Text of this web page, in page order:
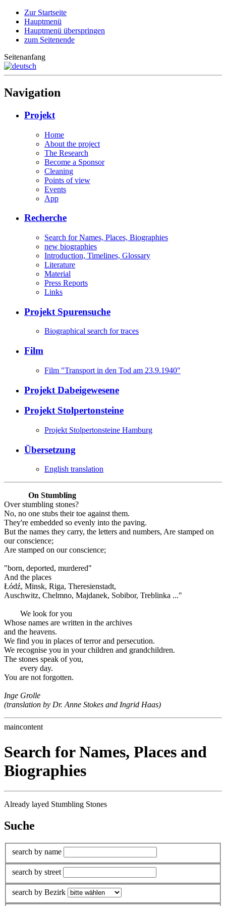
Zur Startseite
Hauptmenü
Hauptmenü überspringen
zum Seitenende
Seitenanfang
Navigation
Projekt
Home
About the project
The Research
Become a Sponsor
Cleaning
Points of view
Events
App
Recherche
Search for Names, Places, Biographies
new biographies
Introduction, Timelines, Glossary
Literature
Material
Press Reports
Links
Projekt Spurensuche
Biographical search for traces
Film
Film "Transport in den Tod am 23.9.1940"
Projekt Dabeigewesene
Projekt Stolpertonsteine
Projekt Stolpertonsteine Hamburg
Übersetzung
English translation
On Stumbling
Over stumbling stones?
No, no one stubs their toe against them.
They're embedded so evenly into the paving.
But the names they carry, the letters and numbers, Are stamped on
our conscience;
Are stamped on our conscience;
"born, deported, murdered"
And the places
Łódź, Minsk, Riga, Theresienstadt,
Auschwitz, Chelmno, Majdanek, Sobibor, Treblinka ..."
We look for you
Whose names are written in the archives
and the heavens.
We find you in places of terror and persecution.
We recognise you in your children and grandchildren.
The stones speak of you,
every day.
You are not forgotten.
Inge Grolle
(translation by Dr. Anne Stokes and Ingrid Haas)
maincontent
Search for Names, Places and
Biographies
Already layed Stumbling Stones
Suche
search by name
search by street
search by Bezirk